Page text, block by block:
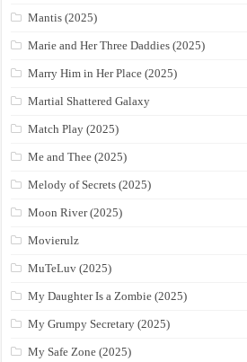
Mantis (2025)
Marie and Her Three Daddies (2025)
Marry Him in Her Place (2025)
Martial Shattered Galaxy
Match Play (2025)
Me and Thee (2025)
Melody of Secrets (2025)
Moon River (2025)
Movierulz
MuTeLuv (2025)
My Daughter Is a Zombie (2025)
My Grumpy Secretary (2025)
My Safe Zone (2025)